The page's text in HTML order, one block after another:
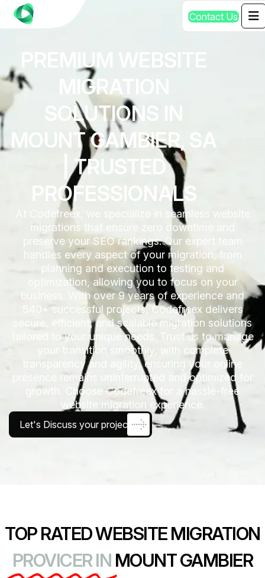
Contact Us
PREMIUM WEBSITE
MIGRATION
SOLUTIONS IN
MOUNT GAMBIER, SA
| TRUSTED
PROFESSIONALS
At Codefreex, we specialize in seamless website
migrations that ensure zero downtime and
preserve your SEO rankings. Our expert team
handles every aspect of your migration, from
planning and execution to testing and
optimization, allowing you to focus on your
business. With over 9 years of experience and
540+ successful projects, Codefreex delivers
secure, efficient, and scalable migration solutions
tailored to your unique needs. Trust us to manage
your transition smoothly, with complete
transparency and agility, ensuring your online
presence remains uninterrupted and optimized for
growth. Choose Codefreex for a hassle-free
website migration experience.
Let's Discuss your project
TOP RATED WEBSITE MIGRATION
PROVICER IN MOUNT GAMBIER